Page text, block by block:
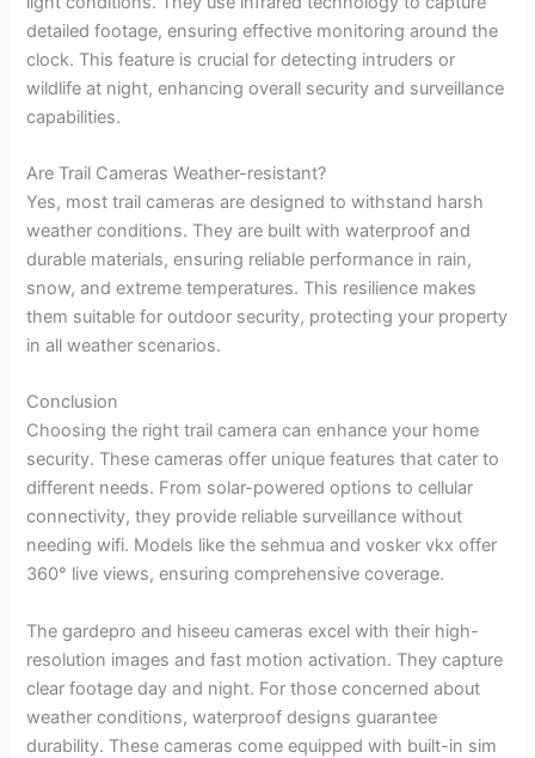
detailed footage, ensuring effective monitoring around the
clock. This feature is crucial for detecting intruders or
wildlife at night, enhancing overall security and surveillance
capabilities.
Are Trail Cameras Weather-resistant?
Yes, most trail cameras are designed to withstand harsh
weather conditions. They are built with waterproof and
durable materials, ensuring reliable performance in rain,
snow, and extreme temperatures. This resilience makes
them suitable for outdoor security, protecting your property
in all weather scenarios.
Conclusion
Choosing the right trail camera can enhance your home
security. These cameras offer unique features that cater to
different needs. From solar-powered options to cellular
connectivity, they provide reliable surveillance without
needing wifi. Models like the sehmua and vosker vkx offer
360° live views, ensuring comprehensive coverage.
The gardepro and hiseeu cameras excel with their high-
resolution images and fast motion activation. They capture
clear footage day and night. For those concerned about
weather conditions, waterproof designs guarantee
durability. These cameras come equipped with built-in sim